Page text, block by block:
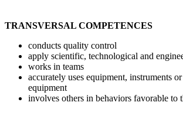
TRANSVERSAL COMPETENCES
conducts quality control
apply scientific, technological and
works in teams
accurately uses equipment, instruments
equipment
involves others in behaviors favorable to